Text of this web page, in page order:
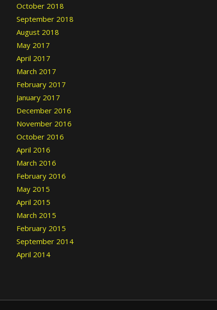
October 2018
September 2018
August 2018
May 2017
April 2017
March 2017
February 2017
January 2017
December 2016
November 2016
October 2016
April 2016
March 2016
February 2016
May 2015
April 2015
March 2015
February 2015
September 2014
April 2014